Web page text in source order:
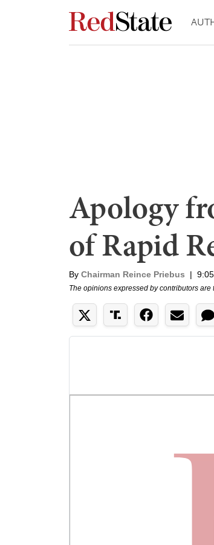
Apology
of Rapid
By Chairman Reince Priebus |
The opinions expressed by contributors